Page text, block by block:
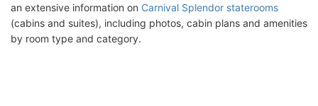
an extensive information on Carnival Splendor staterooms
(cabins and suites), including photos, cabin plans and amenities
by room type and category.